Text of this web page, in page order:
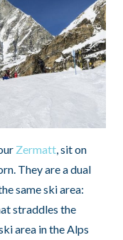
Zermatt, sit on
They are a dual
same ski area:
straddles the
area in the Alps